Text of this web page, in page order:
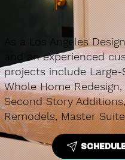
As a Los Angeles
and an experienced
projects include
Whole Home
Second Story
Remodels, Master